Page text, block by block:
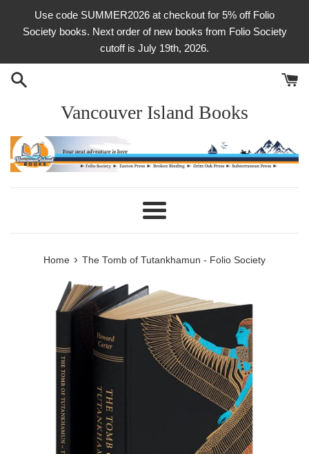
Use code SUMMER2026 at checkout for 5% off Folio
Society books. Next order of new books from Folio Society
cutoff is July 19th, 2026.
Vancouver Island Books
Menu
Home › The Tomb of Tutankhamun - Folio Society